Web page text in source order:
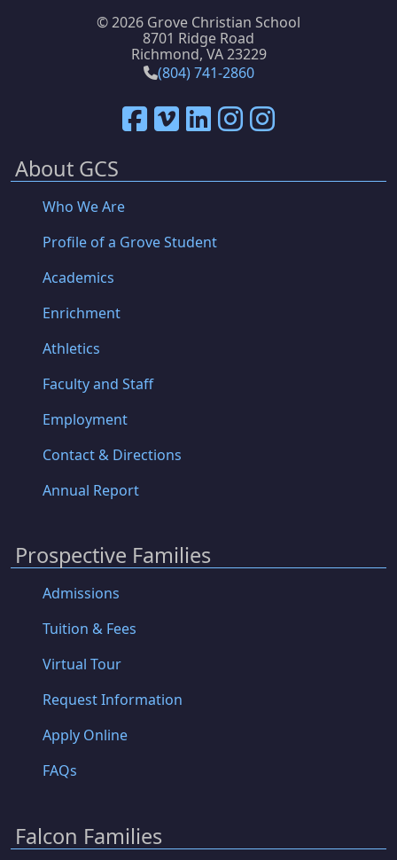
©2026 Grove Christian School
8701 Ridge Road
Richmond, VA 23229
(804) 741-2860
About GCS
Who We Are
Profile of a Grove Student
Academics
Enrichment
Athletics
Faculty and Staff
Employment
Contact & Directions
Annual Report
Prospective Families
Admissions
Tuition & Fees
Virtual Tour
Request Information
Apply Online
FAQs
Falcon Families